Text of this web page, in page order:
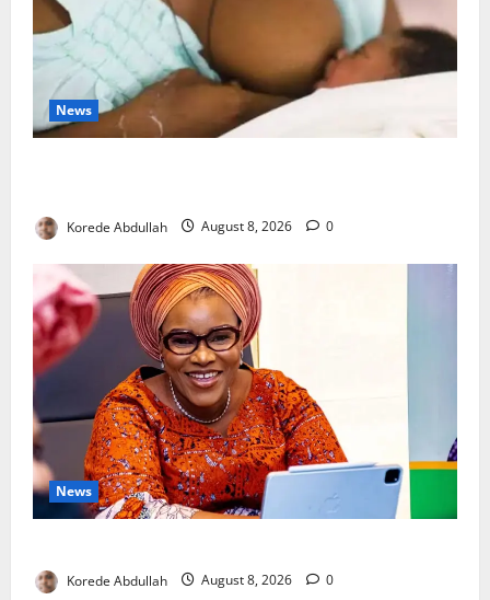
News
Korede Abdullah August 8, 2026 0
News
Korede Abdullah August 8, 2026 0